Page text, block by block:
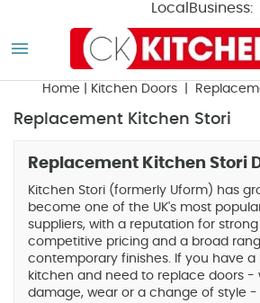
LocalBusiness:
Home Kitchen Doors |
Replacement Kitchen Stori
Replacement Kitchen Stori
Kitchen Stori (formerly Uform) has
become one of the UK's most
suppliers, with a reputation for strong
competitive pricing and a broad
contemporary finishes. If you have a
kitchen and need to replace doors -
damage, wear or a change of style -